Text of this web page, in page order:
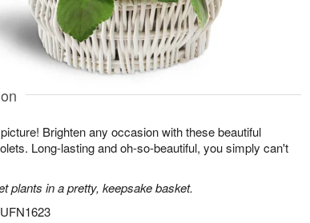
Brighten any occasion with these beautiful
Long-lasting and oh-so-beautiful, you simply can't
plants in a pretty, keepsake basket.
UFN1623